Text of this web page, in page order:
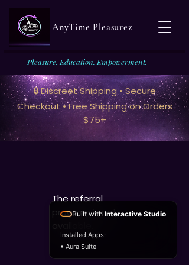
AnyTime Pleasurez
Pleasure. Education. Empowerment.
🔒 Discreet Shipping • Secure
Checkout • Free Shipping on Orders
$75+
The referral
program is not
available.
Built with Interactive Studio
Installed Apps:
• Aura Suite